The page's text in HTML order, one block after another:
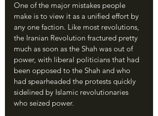
One of the major mistakes people
make is to view it as a unified effort by
any one faction. Like most revolutions,
the Iranian Revolution fractured pretty
much as soon as the Shah was out of
power, with liberal politicians that had
been opposed to the Shah and who
had spearheaded the protests quickly
sidelined by Islamic revolutionaries
who seized power.